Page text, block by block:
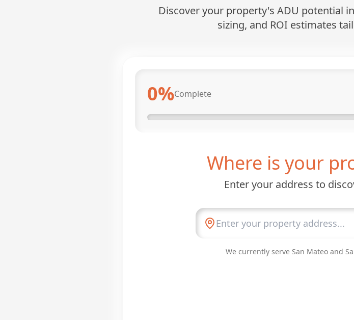
Discover your property's ADU potential
sizing, and ROI estimates
0%Complete
Where is your
Enter your address to
We currently serve San Mateo and